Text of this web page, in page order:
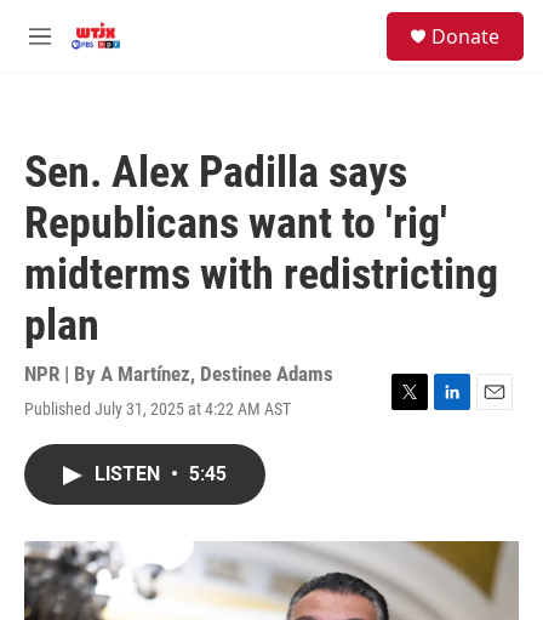
M
Donate
Sen. Alex Padilla says
Republicans want to 'rig'
midterms with redistricting
plan
NPR | By A Martínez, Destinee Adams
Published July 31, 2025 at 4:22 AM AST
T
r
L
I
n
E
LISTEN • 5:45